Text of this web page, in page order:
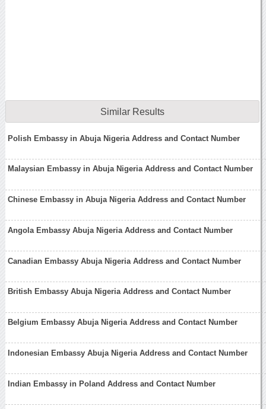
Similar Results
Polish Embassy in Abuja Nigeria Address and Contact Number
Malaysian Embassy in Abuja Nigeria Address and Contact Number
Chinese Embassy in Abuja Nigeria Address and Contact Number
Angola Embassy Abuja Nigeria Address and Contact Number
Canadian Embassy Abuja Nigeria Address and Contact Number
British Embassy Abuja Nigeria Address and Contact Number
Belgium Embassy Abuja Nigeria Address and Contact Number
Indonesian Embassy Abuja Nigeria Address and Contact Number
Indian Embassy in Poland Address and Contact Number